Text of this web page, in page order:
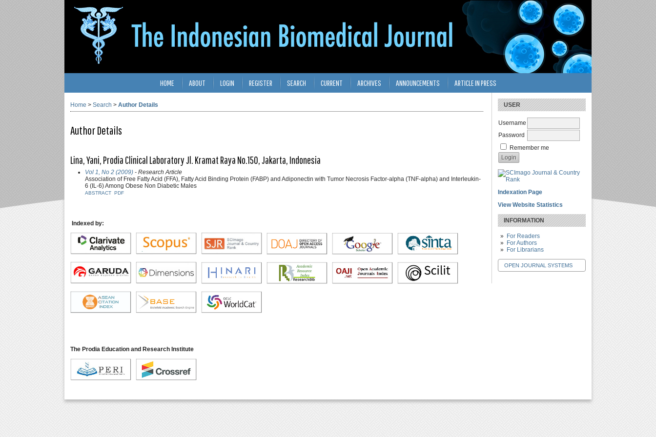
USER
Username
Password
Remember me
Indexation Page
View Website Statistics
INFORMATION
For Readers
For Authors
For Librarians
OPEN JOURNAL SYSTEMS
HOME ABOUT LOGIN REGISTER SEARCH CURRENT ARCHIVES ANNOUNCEMENTS ARTICLE IN PRESS
Home > Search > Author Details
Author Details
Lina, Yani, Prodia Clinical Laboratory Jl. Kramat Raya No.150, Jakarta, Indonesia
Vol 1, No 2 (2009) - Research Article
Association of Free Fatty Acid (FFA), Fatty Acid Binding Protein (FABP) and Adiponectin with Tumor Necrosis Factor-alpha (TNF-alpha) and Interleukin-
6 (IL-6) Among Obese Non Diabetic Males
ABSTRACT PDF
Indexed by:
The Prodia Education and Research Institute